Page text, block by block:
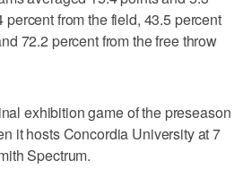
from the field, 43.5 percent
72.2 percent from the free throw
exhibition game of the preseason
it hosts Concordia University at 7
Spectrum.